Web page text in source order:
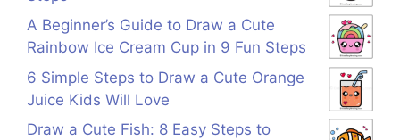
A Beginner’s Guide to Draw a Cute
Rainbow Ice Cream Cup in 9 Fun Steps
6 Simple Steps to Draw a Cute Orange
Juice Kids Will Love
Draw a Cute Fish: 8 Easy Steps to